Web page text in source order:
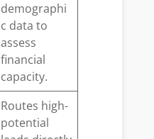
demographi
c data to
assess
financial
capacity.
Routes high-
potential